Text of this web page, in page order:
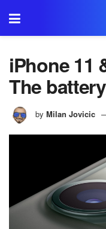
iPhone 11
The
by Milan Jovicic